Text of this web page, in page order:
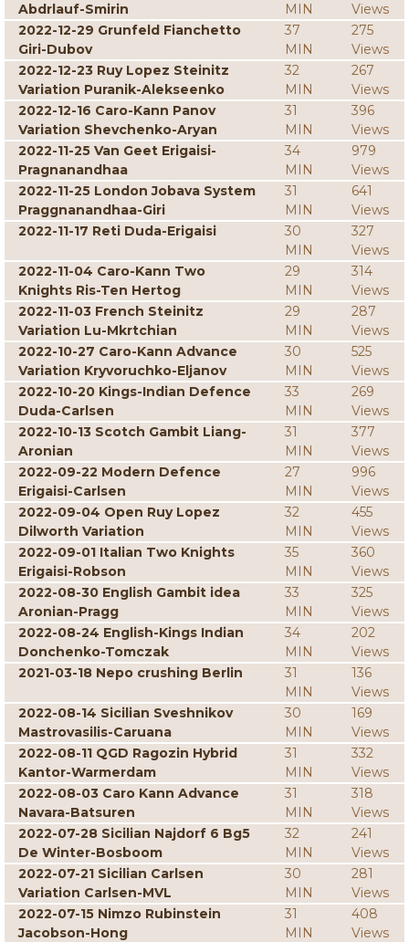
Abdrlauf-Smirin
MIN
Views
2022-12-29 Grunfeld Fianchetto
Giri-Dubov
37
MIN
275
Views
2022-12-23 Ruy Lopez Steinitz
Variation Puranik-Alekseenko
32
MIN
267
Views
2022-12-16 Caro-Kann Panov
Variation Shevchenko-Aryan
31
MIN
396
Views
2022-11-25 Van Geet Erigaisi-
Pragnanandhaa
34
MIN
979
Views
2022-11-25 London Jobava System
Praggnanandhaa-Giri
31
MIN
641
Views
2022-11-17 Reti Duda-Erigaisi
30
MIN
327
Views
2022-11-04 Caro-Kann Two
Knights Ris-Ten Hertog
29
MIN
314
Views
2022-11-03 French Steinitz
Variation Lu-Mkrtchian
29
MIN
287
Views
2022-10-27 Caro-Kann Advance
Variation Kryvoruchko-Eljanov
30
MIN
525
Views
2022-10-20 Kings-Indian Defence
Duda-Carlsen
33
MIN
269
Views
2022-10-13 Scotch Gambit Liang-
Aronian
31
MIN
377
Views
2022-09-22 Modern Defence
Erigaisi-Carlsen
27
MIN
996
Views
2022-09-04 Open Ruy Lopez
Dilworth Variation
32
MIN
455
Views
2022-09-01 Italian Two Knights
Erigaisi-Robson
35
MIN
360
Views
2022-08-30 English Gambit idea
Aronian-Pragg
33
MIN
325
Views
2022-08-24 English-Kings Indian
Donchenko-Tomczak
34
MIN
202
Views
2021-03-18 Nepo crushing Berlin
31
MIN
136
Views
2022-08-14 Sicilian Sveshnikov
Mastrovasilis-Caruana
30
MIN
169
Views
2022-08-11 QGD Ragozin Hybrid
Kantor-Warmerdam
31
MIN
332
Views
2022-08-03 Caro Kann Advance
Navara-Batsuren
31
MIN
318
Views
2022-07-28 Sicilian Najdorf 6 Bg5
De Winter-Bosboom
32
MIN
241
Views
2022-07-21 Sicilian Carlsen
Variation Carlsen-MVL
30
MIN
281
Views
2022-07-15 Nimzo Rubinstein
Jacobson-Hong
31
MIN
408
Views